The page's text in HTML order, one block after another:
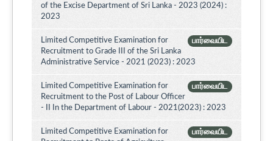
of the Excise Department of Sri Lanka - 2023 (2024) :
2023
பார்வையிட
Limited Competitive Examination for
Recruitment to Grade III of the Sri Lanka
Administrative Service - 2021 (2023) : 2023
பார்வையிட
Limited Competitive Examination for
Recruitment to the Post of Labour Officer
- II In the Department of Labour - 2021(2023) : 2023
பார்வையிட
Limited Competitive Examination for